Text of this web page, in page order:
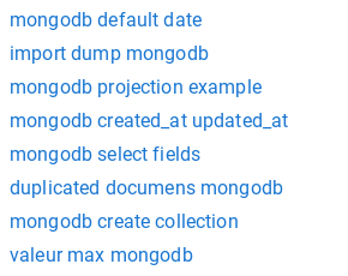
mongodb default date
import dump mongodb
mongodb projection example
mongodb created_at updated_at
mongodb select fields
duplicated documens mongodb
mongodb create collection
valeur max mongodb